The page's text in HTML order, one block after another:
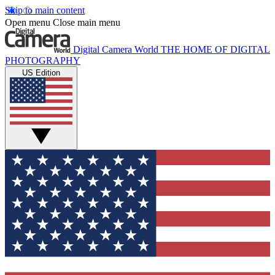
Skip to main content
Open menu Close main menu
Digital Camera World THE HOME OF DIGITAL
PHOTOGRAPHY
US Edition